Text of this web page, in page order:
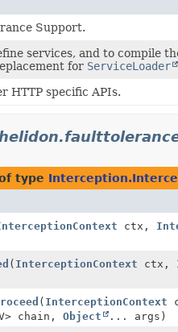
Support.
services, and to compile
for ServiceLoader
HTTP specific APIs.
type
ctx,
( InterceptionContext ctx,
( InterceptionContext
chain, Object
... args)